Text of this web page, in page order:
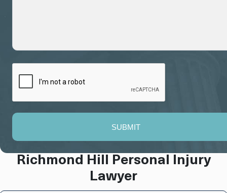
SUBMIT
Richmond Hill Personal Injury
Lawyer